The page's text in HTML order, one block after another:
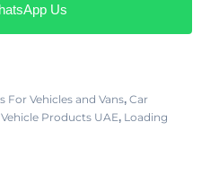
Us
For Vehicles and Vans, Car
Products UAE, Loading